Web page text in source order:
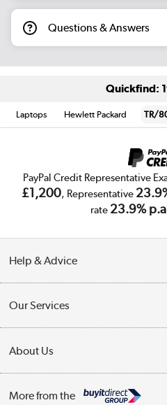
Questions & Answers
Quickfind:
Laptops Hewlett Packard TR/
PayPal Credit Representative
£1,200, Representative
rate 23.9%
Help & Advice
Collection Points
Finance
Our Services
Trade Enquiries
About Us
More from the